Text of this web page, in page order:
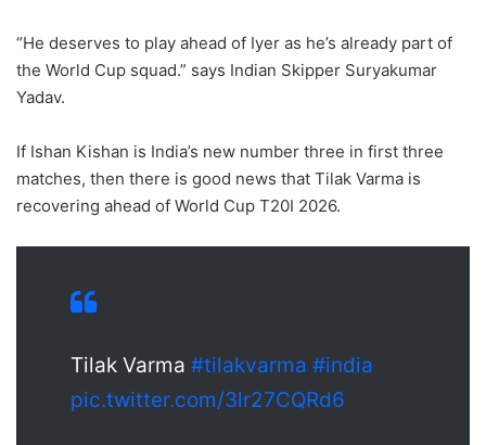
“He deserves to play ahead of Iyer as he’s already part of
the World Cup squad.” says Indian Skipper Suryakumar
Yadav.
If Ishan Kishan is India’s new number three in first three
matches, then there is good news that Tilak Varma is
recovering ahead of World Cup T20I 2026.
Tilak Varma #tilakvarma #india
pic.twitter.com/3lr27CQRd6